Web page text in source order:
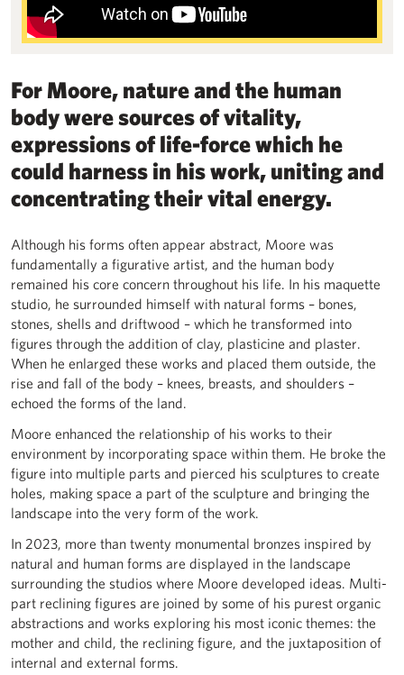
For Moore, nature and the human
body were sources of vitality,
expressions of life-force which he
could harness in his work, uniting and
concentrating their vital energy.
Although his forms often appear abstract, Moore was
fundamentally a figurative artist, and the human body
remained his core concern throughout his life. In his maquette
studio, he surrounded himself with natural forms – bones,
stones, shells and driftwood – which he transformed into
figures through the addition of clay, plasticine and plaster.
When he enlarged these works and placed them outside, the
rise and fall of the body – knees, breasts, and shoulders –
echoed the forms of the land.
Moore enhanced the relationship of his works to their
environment by incorporating space within them. He broke the
figure into multiple parts and pierced his sculptures to create
holes, making space a part of the sculpture and bringing the
landscape into the very form of the work.
In 2023, more than twenty monumental bronzes inspired by
natural and human forms are displayed in the landscape
surrounding the studios where Moore developed ideas. Multi-
part reclining figures are joined by some of his purest organic
abstractions and works exploring his most iconic themes: the
mother and child, the reclining figure, and the juxtaposition of
internal and external forms.